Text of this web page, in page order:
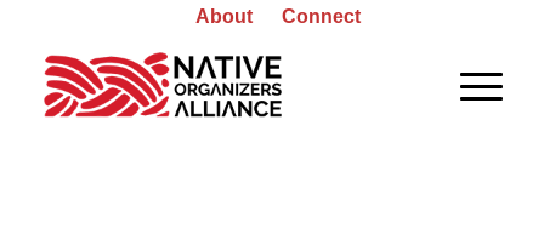
About Connect